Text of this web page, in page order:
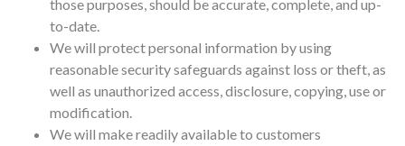
those purposes, should be accurate, complete, and up-
to-date.
We will protect personal information by using
reasonable security safeguards against loss or theft, as
well as unauthorized access, disclosure, copying, use or
modification.
We will make readily available to customers